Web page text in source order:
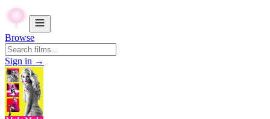
Browse
Sign in →